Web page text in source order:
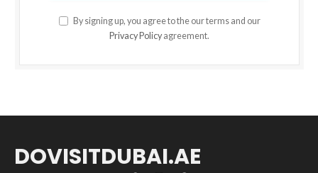
By signing up, you agree to the our terms and our
Privacy Policy agreement.
DOVISITDUBAI.AE